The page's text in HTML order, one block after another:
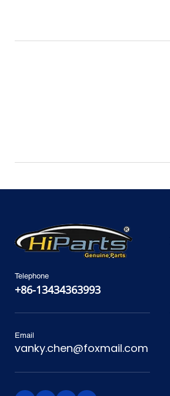
Telephone
+86-13434363993
Email
vanky.chen@foxmail.com